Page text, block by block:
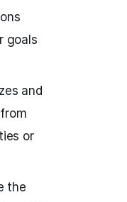
goals
and
or
the